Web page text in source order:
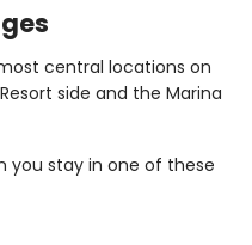
central locations on
side and the Marina
you stay in one of these